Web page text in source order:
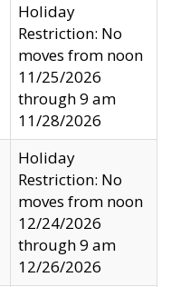
Holiday
Restriction: No
moves from noon
11/25/2026
through 9 am
11/28/2026
Holiday
Restriction: No
moves from noon
12/24/2026
through 9 am
12/26/2026